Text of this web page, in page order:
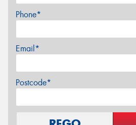
Phone*
Email*
Postcode*